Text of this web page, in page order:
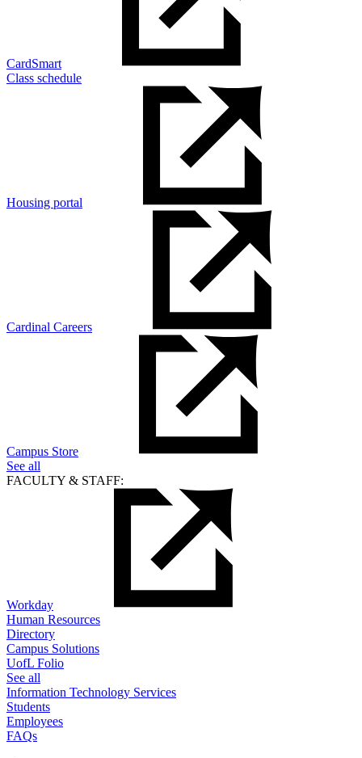
CardSmart
Class schedule
Housing portal
Cardinal Careers
Campus Store
See all
FACULTY & STAFF:
Workday
Human Resources
Directory
Campus Solutions
UofL Folio
See all
Information Technology Services
Students
Employees
FAQs